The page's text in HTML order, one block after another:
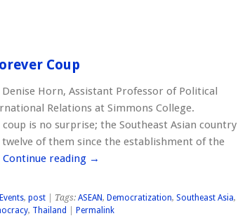
Coup
Horn, Assistant Professor of Political
Relations at Simmons College.
coup is no surprise; the Southeast Asian country
twelve of them since the establishment of the
Continue reading →
, post| Tags: ASEAN, Democratization, Southeast Asia,
, Thailand Permalink